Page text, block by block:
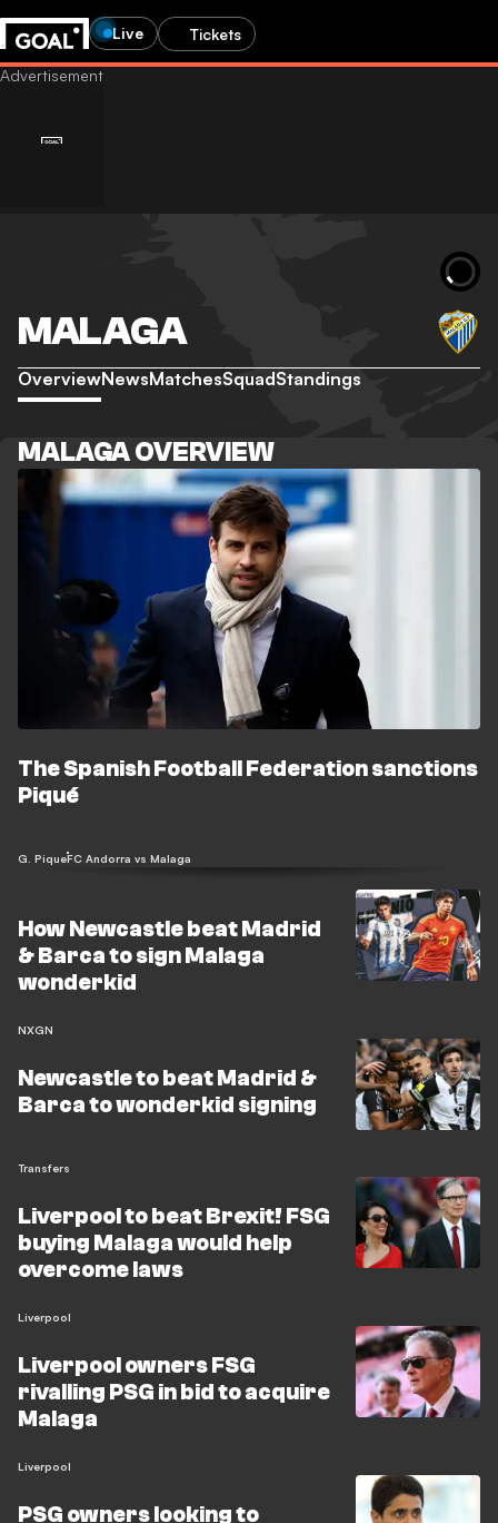
Live Tickets
MALAGA
OverviewNewsMatchesSquadStandings
MALAGA OVERVIEW
The Spanish Football Federation sanctions
Piqué
G. PiqueFC Andorra vs Malaga
How Newcastle beat Madrid
& Barca to sign Malaga
wonderkid
NXGN
Newcastle to beat Madrid &
Barca to wonderkid signing
Transfers
Liverpool to beat Brexit! FSG
buying Malaga would help
overcome laws
Liverpool
Liverpool owners FSG
rivalling PSG in bid to acquire
Malaga
Liverpool
PSG owners looking to